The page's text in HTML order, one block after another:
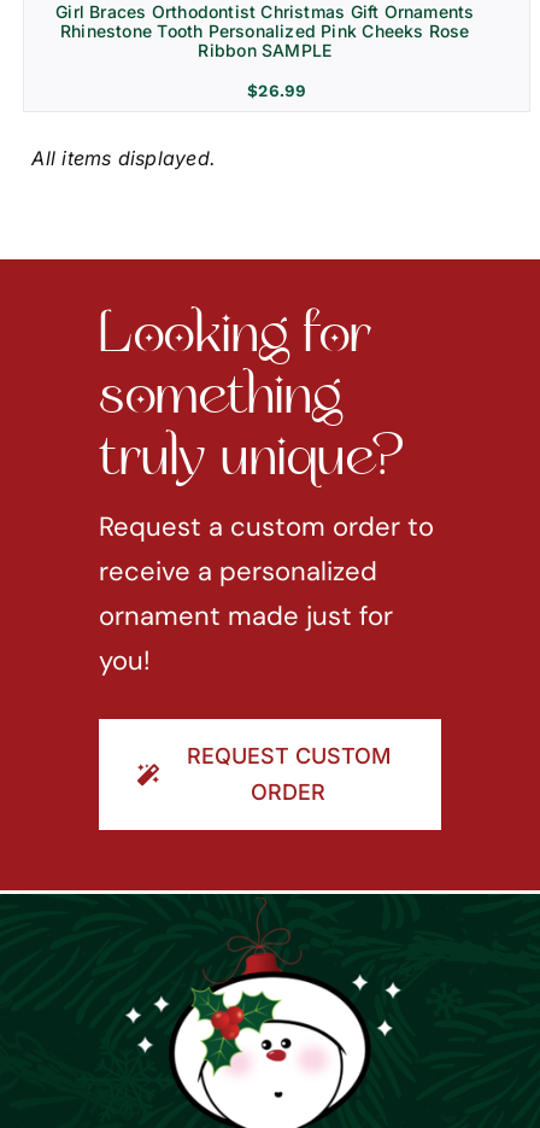
Girl Braces Orthodontist Christmas Gift Ornaments
Rhinestone Tooth Personalized Pink Cheeks Rose
Ribbon SAMPLE
$26.99
something
truly unique?
Request a custom order to
receive a personalized
ornament made just for
you!